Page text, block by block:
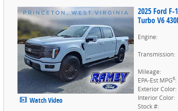
Watch Video
2025 Ford
Turbo V6
Engine:
Transmission:
Mileage:
EPA-Est MPG6:
Exterior Color:
Interior Color:
Stock #: